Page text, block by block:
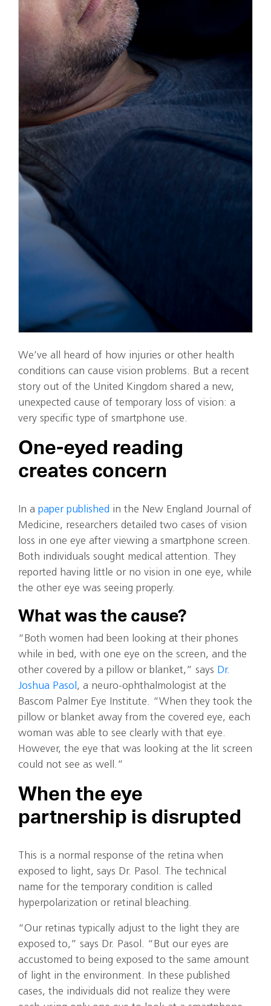
We’ve all heard of how injuries or other health
conditions can cause vision problems. But a recent
story out of the United Kingdom shared a new,
unexpected cause of temporary loss of vision: a
very specific type of smartphone use.
One-eyed reading
creates concern
In a paper published in the New England Journal of
Medicine, researchers detailed two cases of vision
loss in one eye after viewing a smartphone screen.
Both individuals sought medical attention. They
reported having little or no vision in one eye, while
the other eye was seeing properly.
What was the cause?
“Both women had been looking at their phones
while in bed, with one eye on the screen, and the
other covered by a pillow or blanket,” says Dr.
Joshua Pasol , a neuro-ophthalmologist at the
Bascom Palmer Eye Institute. “When they took the
pillow or blanket away from the covered eye, each
woman was able to see clearly with that eye.
However, the eye that was looking at the lit screen
could not see as well.”
When the eye
partnership is disrupted
This is a normal response of the retina when
exposed to light, says Dr. Pasol. The technical
name for the temporary condition is called
hyperpolarization or retinal bleaching.
“Our retinas typically adjust to the light they are
exposed to,” says Dr. Pasol. “But our eyes are
accustomed to being exposed to the same amount
of light in the environment. In these published
cases, the individuals did not realize they were